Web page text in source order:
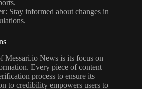
: Stay informed about changes in
Messari.io News is its focus on
Every piece of content
process to ensure its
to credibility empowers users to